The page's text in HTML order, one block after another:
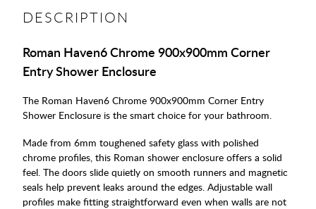
DESCRIPTION
Roman Haven6 Chrome 900x900mm Corner
Entry Shower Enclosure
The Roman Haven6 Chrome 900x900mm Corner Entry
Shower Enclosure is the smart choice for your bathroom.
Made from 6mm toughened safety glass with polished
chrome profiles, this Roman shower enclosure offers a solid
feel. The doors slide quietly on smooth runners and magnetic
seals help prevent leaks around the edges. Adjustable wall
profiles make fitting straightforward even when walls are not